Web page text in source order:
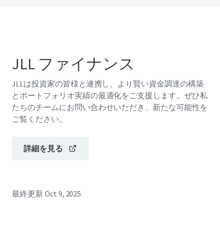
JLL ファイナンス
JLLは投資家の皆様と連携し、より賢い資金調達の構築
とポートフォリオ実績の最適化をご支援します。ぜひ私
たちのチームにお問い合わせいただき、新たな可能性を
ご覧ください。
詳細を見る
最終更新Oct 9, 2025